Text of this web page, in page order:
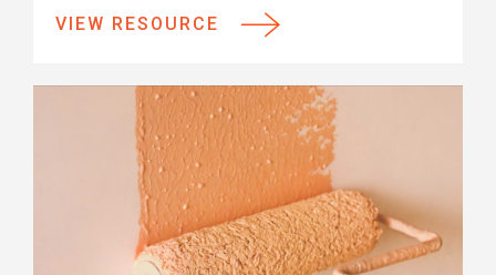
VIEW RESOURCE